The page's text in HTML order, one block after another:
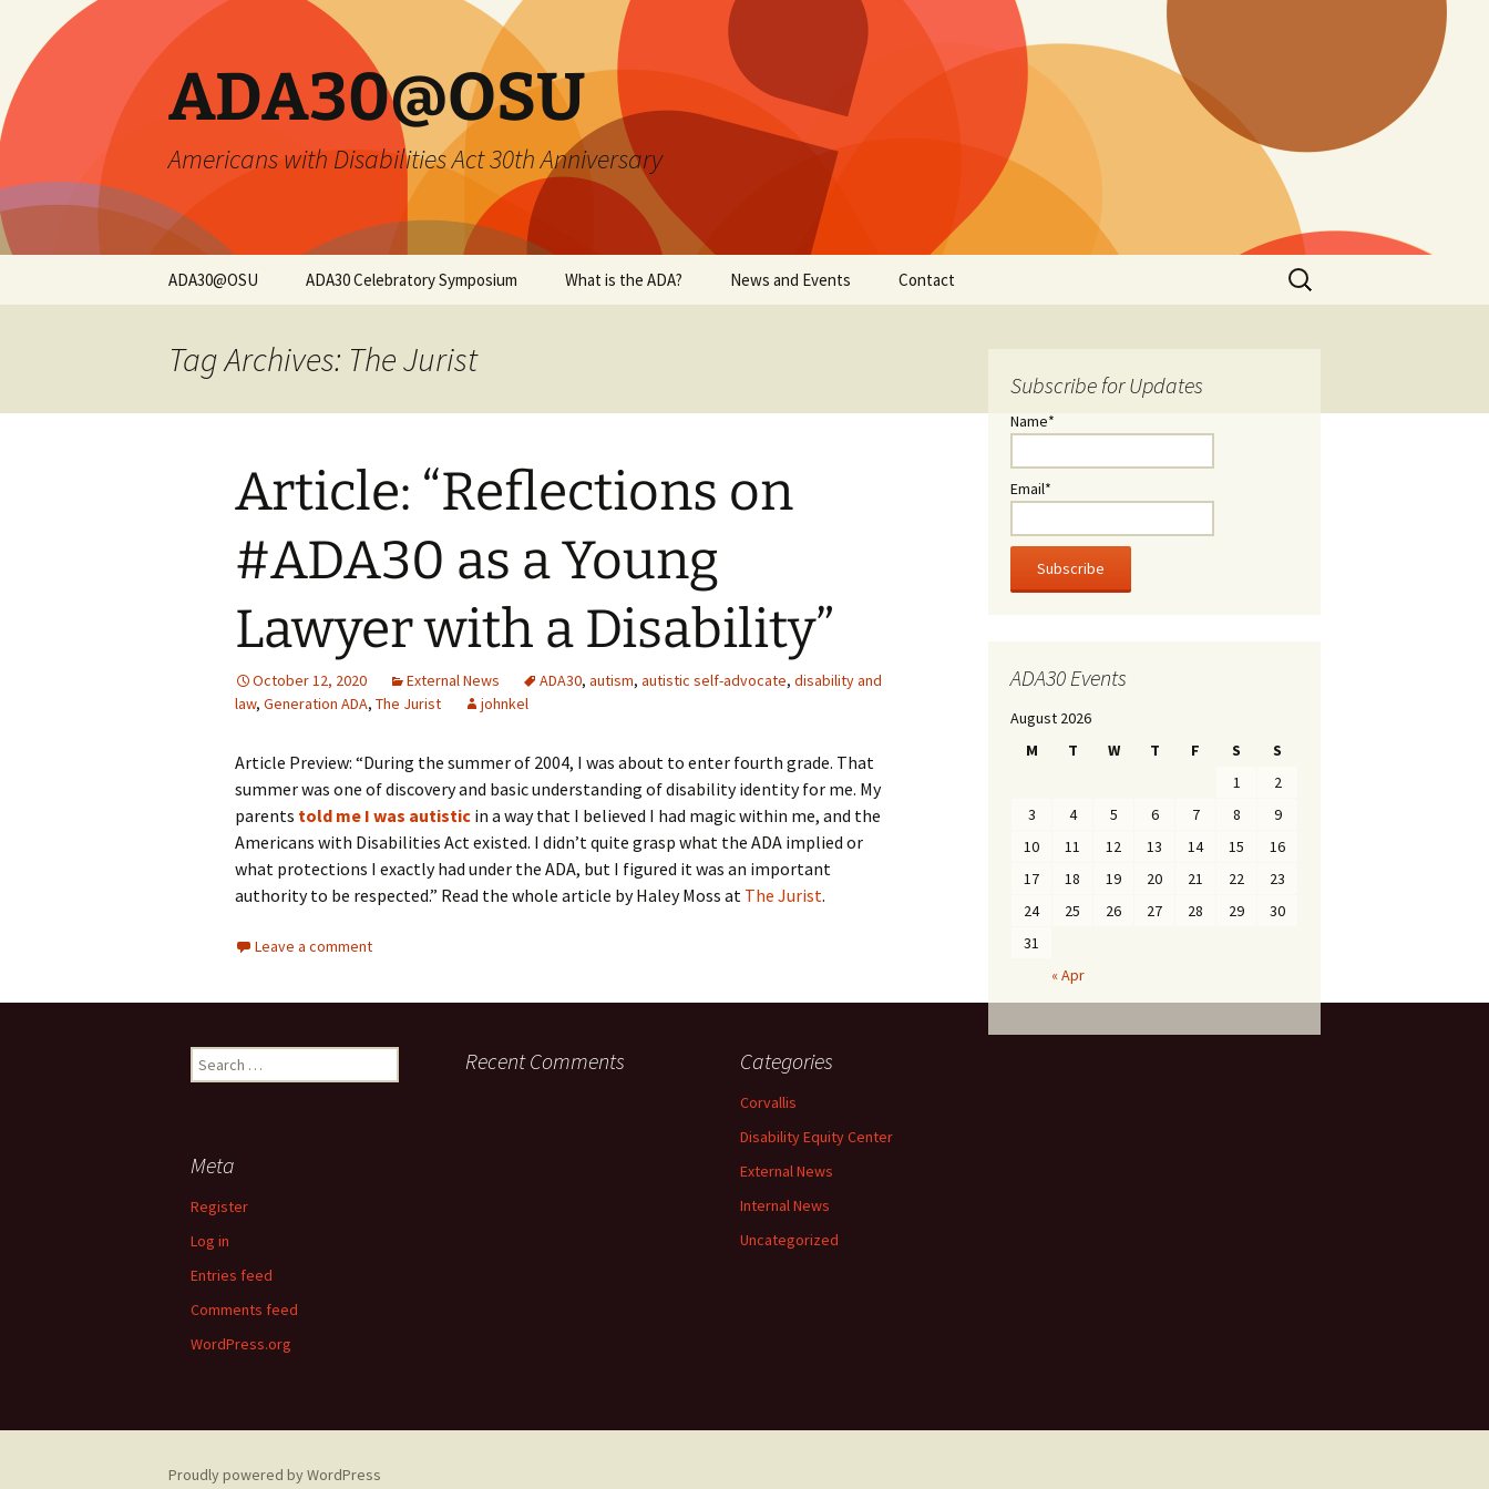
content
ADA30@OSU
Americans with Disabilities Act 30th Anniversary
ADA30@OSU ADA30 Celebratory Symposium
Sessions and
Registration
Symposium Accessibility
End of Session Surveys
Acknowledgements
What is the ADA? News and Events Contact
Search
for:
Tag Archives: The Jurist
Article: “Reflections on
#ADA30 as a Young
Lawyer with a Disability”
October 12, 2020 External News ADA30, autism, autistic self-advocate, disability and
law, Generation ADA, The Jurist johnkel
Article Preview: “During the summer of 2004, I was about to enter fourth grade. That
summer was one of discovery and basic understanding of disability identity for me. My
parents told me I was autistic in a way that I believed I had magic within me, and the
Americans with Disabilities Act existed. I didn’t quite grasp what the ADA implied or
what protections I exactly had under the ADA, but I figured it was an important
authority to be respected.” Read the whole article by Haley Moss at The Jurist.
Leave a comment
Subscribe for Updates
Name*
Email*
ADA30 Events
August 2026
M
T W T F S
S
1
2
3
4 5 6 7 8
9
10
11 12 13 14 15
16
17
18 19 20 21 22
23
24
25 26 27 28 29
30
31
« Apr
Search
for:
Recent Comments Categories
Corvallis
Disability Equity Center
External News
Internal News
Uncategorized
Meta
Register
Log in
Entries feed
Comments feed
WordPress.org
Proudly powered by WordPress